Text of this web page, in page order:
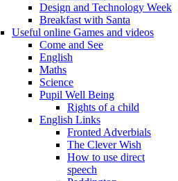
Design and Technology Week
Breakfast with Santa
Useful online Games and videos
Come and See
English
Maths
Science
Pupil Well Being
Rights of a child
English Links
Fronted Adverbials
The Clever Wish
How to use direct
speech